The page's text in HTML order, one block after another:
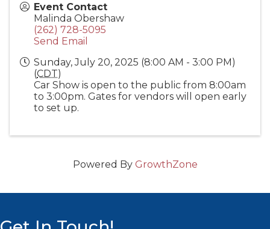
Event Contact
Malinda Obershaw
(262) 728-5095
Send Email
Sunday, July 20, 2025 (8:00 AM - 3:00 PM)
(CDT)
Car Show is open to the public from 8:00am
to 3:00pm. Gates for vendors will open early
to set up.
Powered By GrowthZone